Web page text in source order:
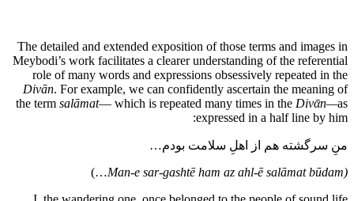
The detailed and extended exposition of those terms and images in
Meybodi’s work facilitates a clearer understanding of the referential
role of many words and expressions obsessively repeated in the
Divān. For example, we can confidently ascertain the meaning of
the term salāmat— which is repeated many times in the Divᾱn—as
expressed in a half line by him:
منِ سرگشته هم از اهلِ سلامت بودم…
(Man-e sar-gashtē ham az ahl-ē salāmat būdam
…)